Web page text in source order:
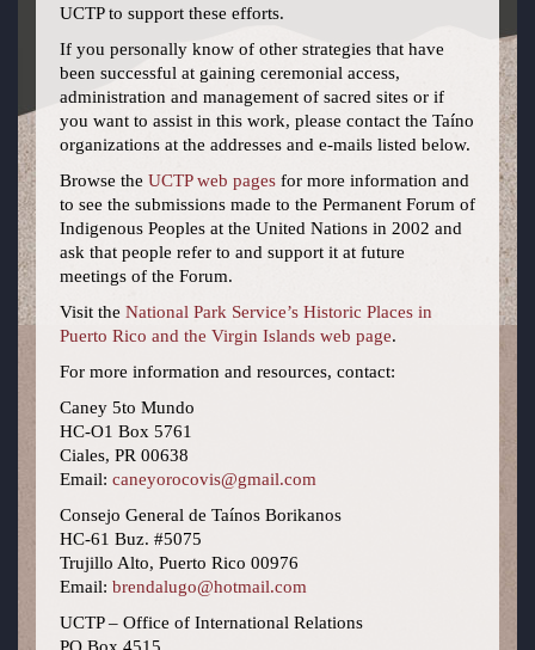
UCTP to support these efforts.
If you personally know of other strategies that have
been successful at gaining ceremonial access,
administration and management of sacred sites or if
you want to assist in this work, please contact the Taíno
organizations at the addresses and e-mails listed below.
Browse the UCTP web pages for more information and
to see the submissions made to the Permanent Forum of
Indigenous Peoples at the United Nations in 2002 and
ask that people refer to and support it at future
meetings of the Forum.
Visit the National Park Service’s Historic Places in
Puerto Rico and the Virgin Islands web page.
For more information and resources, contact:
Caney 5to Mundo
HC-O1 Box 5761
Ciales, PR 00638
Email: caneyorocovis@gmail.com
Consejo General de Taínos Borikanos
HC-61 Buz. #5075
Trujillo Alto, Puerto Rico 00976
Email: brendalugo@hotmail.com
UCTP – Office of International Relations